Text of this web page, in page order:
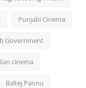
Punjabi Cinema
Government
cinema
Baltej Pannu